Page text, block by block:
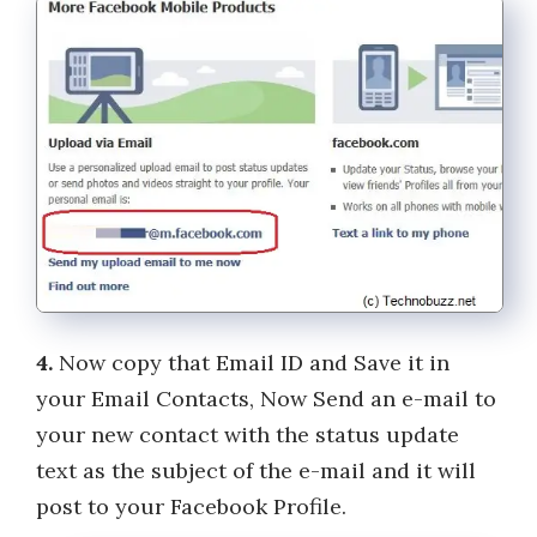
4. Now copy that Email ID and Save it in
your Email Contacts, Now Send an e-mail to
your new contact with the status update
text as the subject of the e-mail and it will
post to your Facebook Profile.